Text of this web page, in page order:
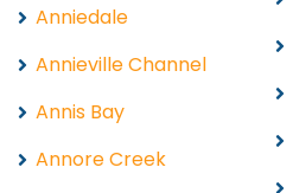
Anniedale
Annieville Channel
Annis Bay
Annore Creek